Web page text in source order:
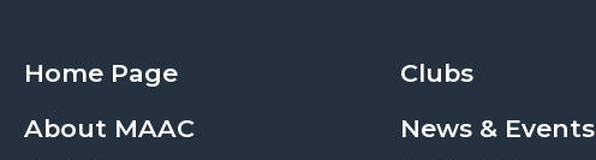
Home Page
About MAAC
Clubs
News & Events